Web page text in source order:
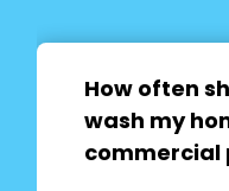
How often
wash my
commercial